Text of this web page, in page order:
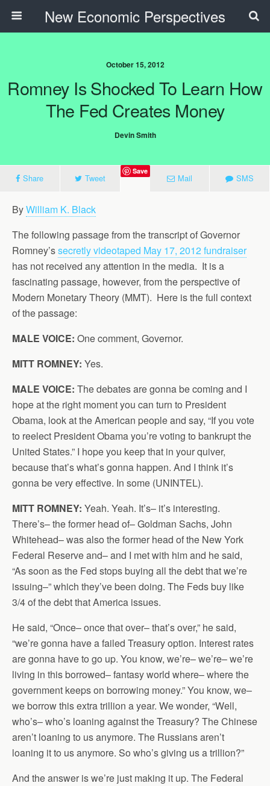
New Economic Perspectives
October 15, 2012
Romney Is Shocked To Learn How
The Fed Creates Money
Devin Smith
Share Tweet
Save
Mail SMS
ByWilliam K. Black
The following passage from the transcript of Governor
Romney’ssecretly videotaped May 17, 2012 fundraiser
has not received any attention in the media. It is a
fascinating passage, however, from the perspective of
Modern Monetary Theory (MMT). Here is the full context
of the passage:
MALE VOICE: One comment, Governor.
MITT ROMNEY: Yes.
MALE VOICE: The debates are gonna be coming and I
hope at the right moment you can turn to President
Obama, look at the American people and say, “If you vote
to reelect President Obama you’re voting to bankrupt the
United States.” I hope you keep that in your quiver,
because that’s what’s gonna happen. And I think it’s
gonna be very effective. In some (UNINTEL).
MITT ROMNEY: Yeah. Yeah. It’s– it’s interesting.
There’s– the former head of– Goldman Sachs, John
Whitehead– was also the former head of the New York
Federal Reserve and– and I met with him and he said,
“As soon as the Fed stops buying all the debt that we’re
issuing–” which they’ve been doing. The Feds buy like
3/4 of the debt that America issues.
He said, “Once– once that over– that’s over,” he said,
“we’re gonna have a failed Treasury option. Interest rates
are gonna have to go up. You know, we’re– we’re– we’re
living in this borrowed– fantasy world where– where the
government keeps on borrowing money.” You know, we–
we borrow this extra trillion a year. We wonder, “Well,
who’s– who’s loaning against the Treasury? The Chinese
aren’t loaning to us anymore. The Russians aren’t
loaning it to us anymore. So who’s giving us a trillion?”
And the answer is we’re just making it up. The Federal